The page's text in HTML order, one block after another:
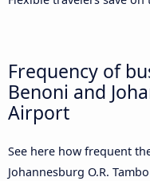
Frequency of
Benoni and
Airport
See here how frequent
Johannesburg O.R.